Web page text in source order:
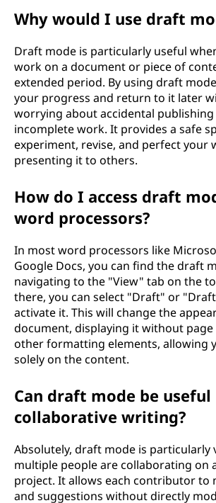
Why would I use draft
Draft mode is particularly useful
work on a document or piece of
extended period. By using draft
your progress and return to it later
worrying about accidental
incomplete work. It provides a safe
experiment, revise, and perfect your
presenting it to others.
How do I access draft
word processors?
In most word processors like
Google Docs, you can find the draft
navigating to the "View" tab on the
there, you can select "Draft" or
activate it. This will change the
document, displaying it without page
other formatting elements, allowing
solely on the content.
Can draft mode be useful
collaborative writing?
Absolutely, draft mode is particularly
multiple people are collaborating on
project. It allows each contributor to
and suggestions without directly